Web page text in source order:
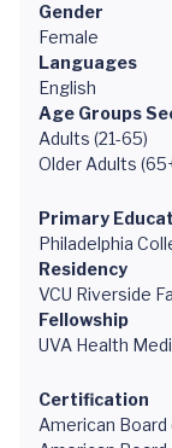
Gender
Female
Languages
English
Age Groups
Adults (21-65)
Older Adults
Primary
Philadelphia
Residency
VCU Riverside
Fellowship
UVA Health
Certification
American Board